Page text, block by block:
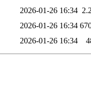
2026-01-26 16:34
2026-01-26 16:34
2026-01-26 16:34